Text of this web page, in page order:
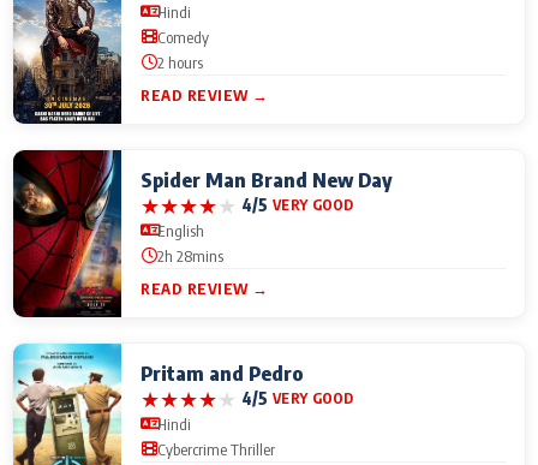
Hindi
Comedy
2 hours
READ REVIEW →
Spider Man Brand New Day
★★★★★ 4/5 VERY GOOD
English
2h 28mins
READ REVIEW →
Pritam and Pedro
★★★★★ 4/5 VERY GOOD
Hindi
Cybercrime Thriller